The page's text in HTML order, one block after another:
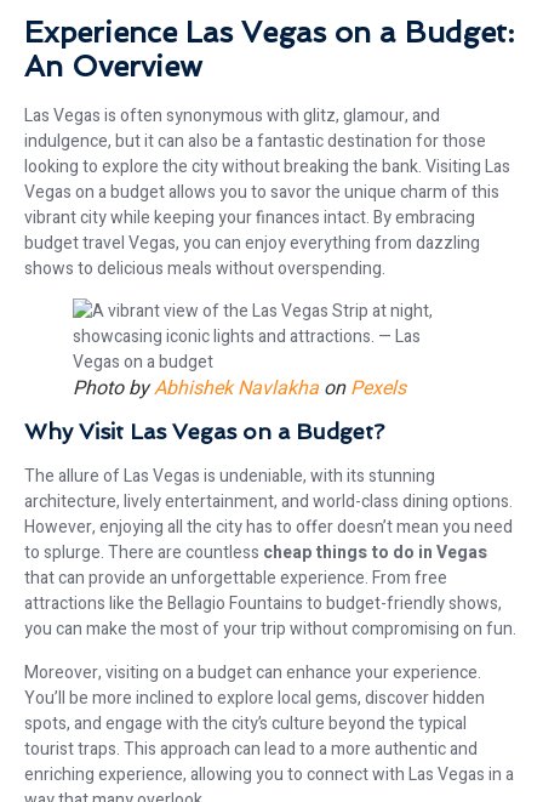
Experience Las Vegas on a Budget:
An Overview
Las Vegas is often synonymous with glitz, glamour, and
indulgence, but it can also be a fantastic destination for those
looking to explore the city without breaking the bank. Visiting Las
Vegas on a budget allows you to savor the unique charm of this
vibrant city while keeping your finances intact. By embracing
budget travel Vegas, you can enjoy everything from dazzling
shows to delicious meals without overspending.
Photo byAbhishek Navlakha onPexels
Why Visit Las Vegas on a Budget?
The allure of Las Vegas is undeniable, with its stunning
architecture, lively entertainment, and world-class dining options.
However, enjoying all the city has to offer doesn’t mean you need
to splurge. There are countless cheap things to do in Vegas
that can provide an unforgettable experience. From free
attractions like the Bellagio Fountains to budget-friendly shows,
you can make the most of your trip without compromising on fun.
Moreover, visiting on a budget can enhance your experience.
You’ll be more inclined to explore local gems, discover hidden
spots, and engage with the city’s culture beyond the typical
tourist traps. This approach can lead to a more authentic and
enriching experience, allowing you to connect with Las Vegas in a